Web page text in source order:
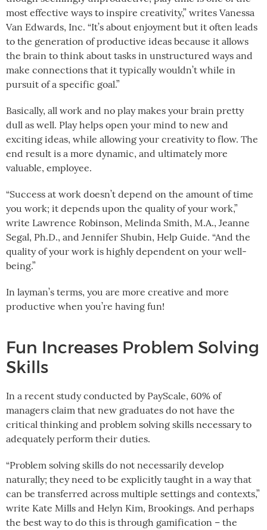
most effective ways to inspire creativity,” writes Vanessa
Van Edwards, Inc. “It’s about enjoyment but it often leads
to the generation of productive ideas because it allows
the brain to think about tasks in unstructured ways and
make connections that it typically wouldn’t while in
pursuit of a specific goal.”
Basically, all work and no play makes your brain pretty
dull as well. Play helps open your mind to new and
exciting ideas, while allowing your creativity to flow. The
end result is a more dynamic, and ultimately more
valuable, employee.
“Success at work doesn’t depend on the amount of time
you work; it depends upon the quality of your work,”
write Lawrence Robinson, Melinda Smith, M.A., Jeanne
Segal, Ph.D., and Jennifer Shubin, Help Guide. “And the
quality of your work is highly dependent on your well-
being.”
In layman’s terms, you are more creative and more
productive when you’re having fun!
Fun Increases Problem Solving
Skills
In a recent study conducted by PayScale, 60% of
managers claim that new graduates do not have the
critical thinking and problem solving skills necessary to
adequately perform their duties.
“Problem solving skills do not necessarily develop
naturally; they need to be explicitly taught in a way that
can be transferred across multiple settings and contexts,”
write Kate Mills and Helyn Kim, Brookings. And perhaps
the best way to do this is through gamification – the